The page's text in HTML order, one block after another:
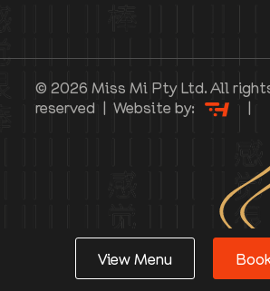
© 2026 Miss Mi Pty Ltd. All
reserved | Website by:
|
View Menu